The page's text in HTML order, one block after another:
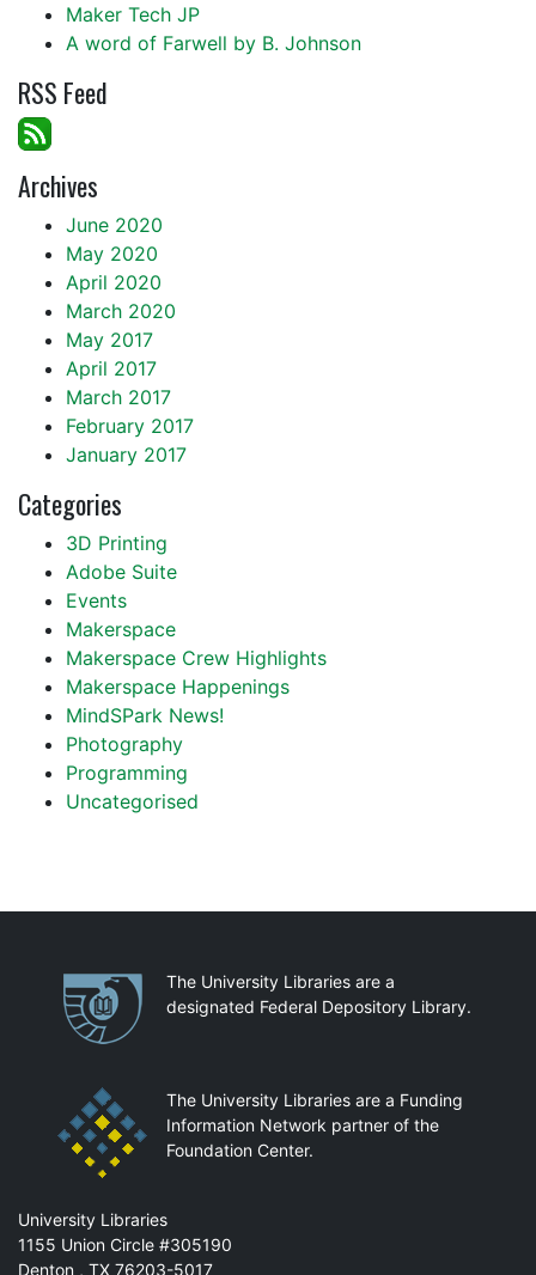
Maker Tech JP
A word of Farwell by B. Johnson
RSS Feed
Archives
June 2020
May 2020
April 2020
March 2020
May 2017
April 2017
March 2017
February 2017
January 2017
Categories
3D Printing
Adobe Suite
Events
Makerspace
Makerspace Crew Highlights
Makerspace Happenings
MindSPark News!
Photography
Programming
Uncategorised
PartnershipsThe University Libraries are a
designated Federal Depository Library.
The University Libraries are a Funding
Information Network partner of the
Foundation Center.
Mail
University Libraries
1155 Union Circle #305190
Denton , TX 76203-5017